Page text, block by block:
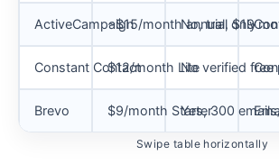
ActiveCampaign~$15/month annual, $19
No, trial only
Constant Contact$12/month LiteNo verified free
Brevo $9/month Starter
Yes, 300
Swipe table horizontally